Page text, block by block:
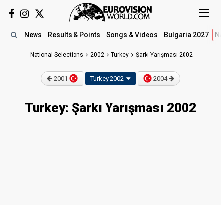
News Results & Points Songs & Videos Bulgaria 2027
National Selections 2002 Turkey Şarkı Yarışması 2002
2001 Turkey 2002 2004
Turkey: Şarkı Yarışması 2002